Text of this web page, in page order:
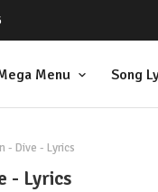
Menu Song
- Dive - Lyrics
- Lyrics